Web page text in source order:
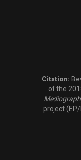
Citation:
of the
project (